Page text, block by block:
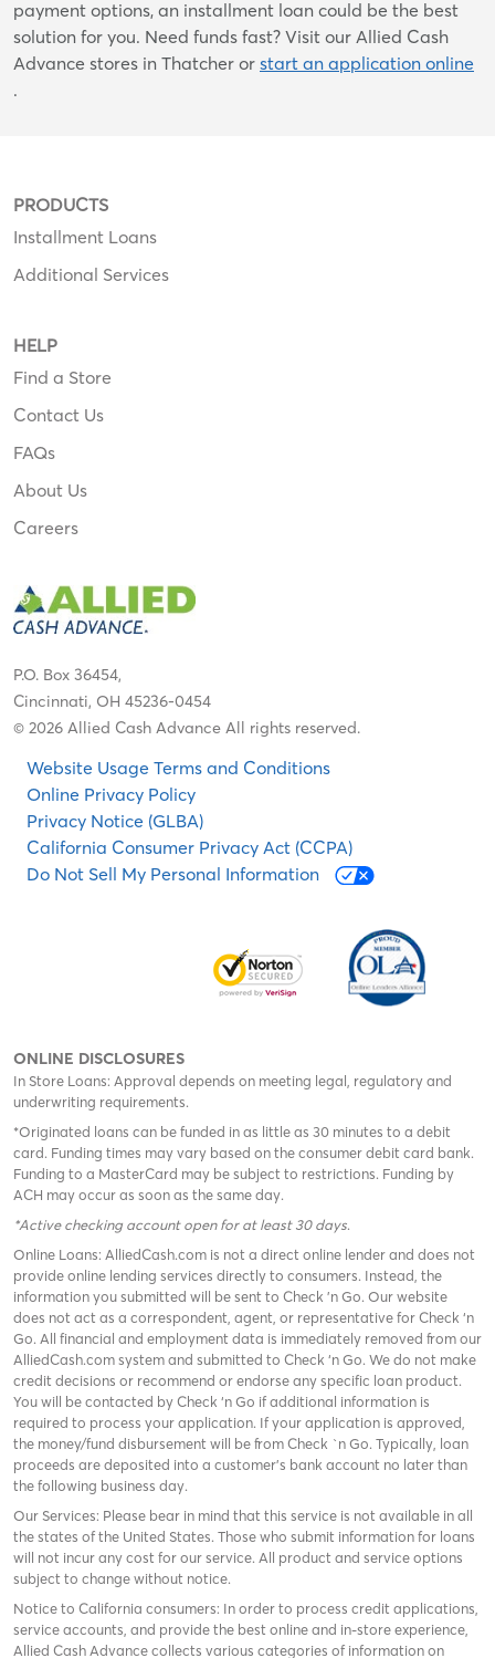
payment options, an installment loan could be the best
solution for you. Need funds fast? Visit our Allied Cash
Advance stores in Thatcher or start an application online
.
PRODUCTS
Installment Loans
Additional Services
HELP
Find a Store
Contact Us
FAQs
About Us
Careers
P.O. Box 36454,
Cincinnati, OH 45236-0454
© 2026 Allied Cash Advance All rights reserved.
Website Usage Terms and Conditions
Online Privacy Policy
Privacy Notice (GLBA)
California Consumer Privacy Act (CCPA)
Do Not Sell My Personal Information
ONLINE DISCLOSURES
In Store Loans: Approval depends on meeting legal, regulatory and
underwriting requirements.
*Originated loans can be funded in as little as 30 minutes to a debit
card. Funding times may vary based on the consumer debit card bank.
Funding to a MasterCard may be subject to restrictions. Funding by
ACH may occur as soon as the same day.
*Active checking account open for at least 30 days.
Online Loans: AlliedCash.com is not a direct online lender and does not
provide online lending services directly to consumers. Instead, the
information you submitted will be sent to Check 'n Go. Our website
does not act as a correspondent, agent, or representative for Check ‘n
Go. All financial and employment data is immediately removed from our
AlliedCash.com system and submitted to Check ‘n Go. We do not make
credit decisions or recommend or endorse any specific loan product.
You will be contacted by Check ‘n Go if additional information is
required to process your application. If your application is approved,
the money/fund disbursement will be from Check `n Go. Typically, loan
proceeds are deposited into a customer’s bank account no later than
the following business day.
Our Services: Please bear in mind that this service is not available in all
the states of the United States. Those who submit information for loans
will not incur any cost for our service. All product and service options
subject to change without notice.
Notice to California consumers: In order to process credit applications,
service accounts, and provide the best online and in-store experience,
Allied Cash Advance collects various categories of information on